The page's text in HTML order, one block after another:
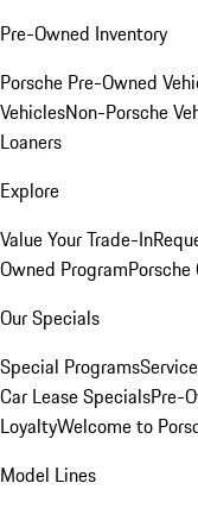
Pre-Owned Inventory
Porsche Pre-Owned
VehiclesNon-Porsche
Loaners
Explore
Value Your Trade-In
Owned Program
Our Specials
Special Programs
Car Lease SpecialsPre-
LoyaltyWelcome to
Model Lines